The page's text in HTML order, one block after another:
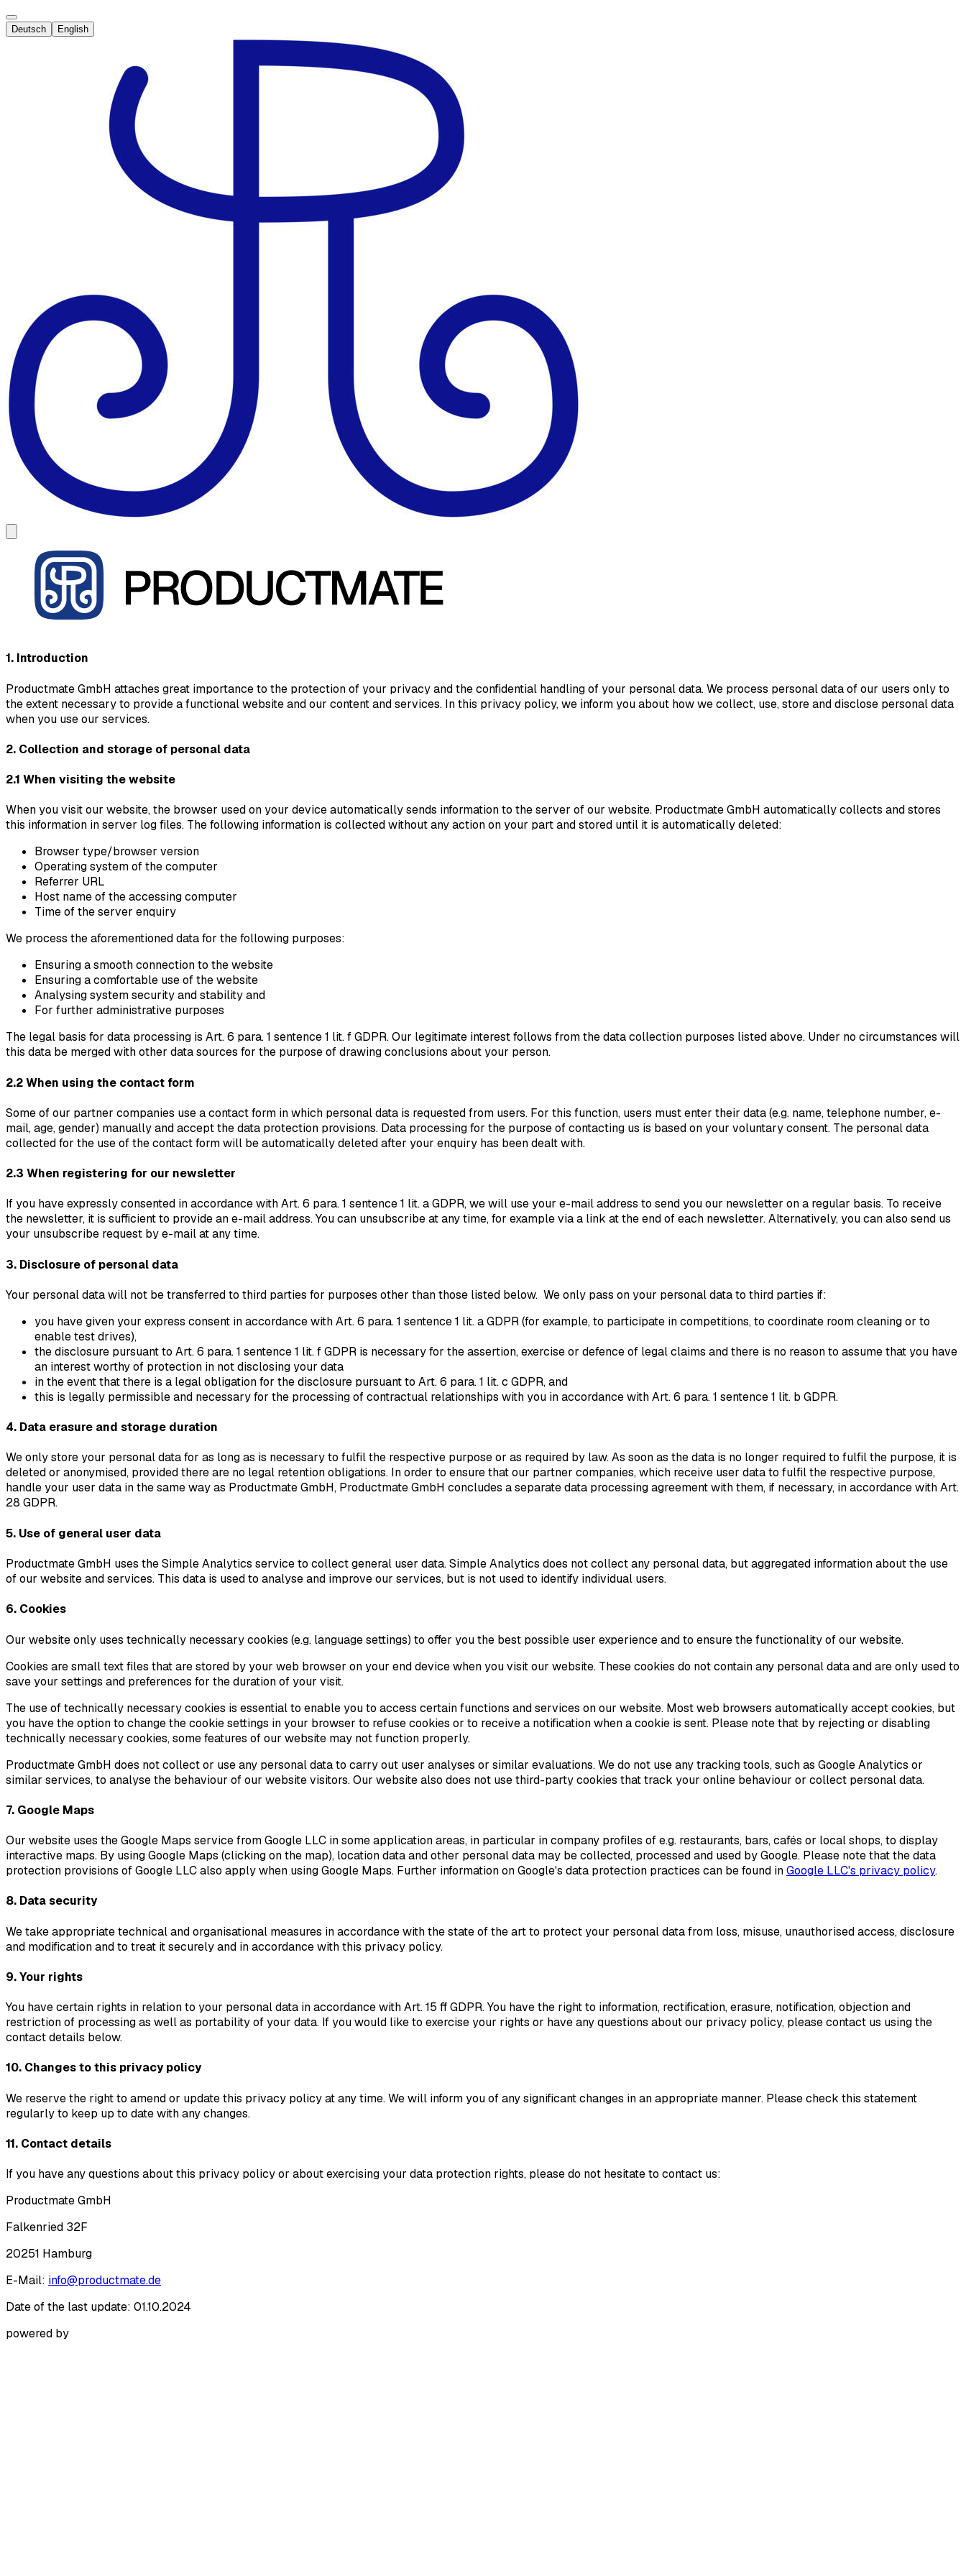
Deutsch English
1. Introduction
Productmate GmbH attaches great importance to the protection of your privacy and the confidential handling of your personal data. We process personal data of our users only to
the extent necessary to provide a functional website and our content and services. In this privacy policy, we inform you about how we collect, use, store and disclose personal data
when you use our services.
2. Collection and storage of personal data
2.1 When visiting the website
When you visit our website, the browser used on your device automatically sends information to the server of our website. Productmate GmbH automatically collects and stores
this information in server log files. The following information is collected without any action on your part and stored until it is automatically deleted:
Browser type/browser version
Operating system of the computer
Referrer URL
Host name of the accessing computer
Time of the server enquiry
We process the aforementioned data for the following purposes:
Ensuring a smooth connection to the website
Ensuring a comfortable use of the website
Analysing system security and stability and
For further administrative purposes
The legal basis for data processing is Art. 6 para. 1 sentence 1 lit. f GDPR. Our legitimate interest follows from the data collection purposes listed above. Under no circumstances will
this data be merged with other data sources for the purpose of drawing conclusions about your person.
2.2 When using the contact form
Some of our partner companies use a contact form in which personal data is requested from users. For this function, users must enter their data (e.g. name, telephone number, e-
mail, age, gender) manually and accept the data protection provisions. Data processing for the purpose of contacting us is based on your voluntary consent. The personal data
collected for the use of the contact form will be automatically deleted after your enquiry has been dealt with.
2.3 When registering for our newsletter
If you have expressly consented in accordance with Art. 6 para. 1 sentence 1 lit. a GDPR, we will use your e-mail address to send you our newsletter on a regular basis. To receive
the newsletter, it is sufficient to provide an e-mail address. You can unsubscribe at any time, for example via a link at the end of each newsletter. Alternatively, you can also send us
your unsubscribe request by e-mail at any time.
3. Disclosure of personal data
Your personal data will not be transferred to third parties for purposes other than those listed below. We only pass on your personal data to third parties if:
you have given your express consent in accordance with Art. 6 para. 1 sentence 1 lit. a GDPR (for example, to participate in competitions, to coordinate room cleaning or to
enable test drives),
the disclosure pursuant to Art. 6 para. 1 sentence 1 lit. f GDPR is necessary for the assertion, exercise or defence of legal claims and there is no reason to assume that you have
an interest worthy of protection in not disclosing your data
in the event that there is a legal obligation for the disclosure pursuant to Art. 6 para. 1 lit. c GDPR, and
this is legally permissible and necessary for the processing of contractual relationships with you in accordance with Art. 6 para. 1 sentence 1 lit. b GDPR.
4. Data erasure and storage duration
We only store your personal data for as long as is necessary to fulfil the respective purpose or as required by law. As soon as the data is no longer required to fulfil the purpose, it is
deleted or anonymised, provided there are no legal retention obligations. In order to ensure that our partner companies, which receive user data to fulfil the respective purpose,
handle your user data in the same way as Productmate GmbH, Productmate GmbH concludes a separate data processing agreement with them, if necessary, in accordance with Art.
28 GDPR.
5. Use of general user data
Productmate GmbH uses the Simple Analytics service to collect general user data. Simple Analytics does not collect any personal data, but aggregated information about the use
of our website and services. This data is used to analyse and improve our services, but is not used to identify individual users.
6. Cookies
Our website only uses technically necessary cookies (e.g. language settings) to offer you the best possible user experience and to ensure the functionality of our website.
Cookies are small text files that are stored by your web browser on your end device when you visit our website. These cookies do not contain any personal data and are only used to
save your settings and preferences for the duration of your visit.
The use of technically necessary cookies is essential to enable you to access certain functions and services on our website. Most web browsers automatically accept cookies, but
you have the option to change the cookie settings in your browser to refuse cookies or to receive a notification when a cookie is sent. Please note that by rejecting or disabling
technically necessary cookies, some features of our website may not function properly.
Productmate GmbH does not collect or use any personal data to carry out user analyses or similar evaluations. We do not use any tracking tools, such as Google Analytics or
similar services, to analyse the behaviour of our website visitors. Our website also does not use third-party cookies that track your online behaviour or collect personal data.
7. Google Maps
Our website uses the Google Maps service from Google LLC in some application areas, in particular in company profiles of e.g. restaurants, bars, cafés or local shops, to display
interactive maps. By using Google Maps (clicking on the map), location data and other personal data may be collected, processed and used by Google. Please note that the data
protection provisions of Google LLC also apply when using Google Maps. Further information on Google's data protection practices can be found inGoogle LLC's privacy policy.
8. Data security
We take appropriate technical and organisational measures in accordance with the state of the art to protect your personal data from loss, misuse, unauthorised access, disclosure
and modification and to treat it securely and in accordance with this privacy policy.
9. Your rights
You have certain rights in relation to your personal data in accordance with Art. 15 ff GDPR. You have the right to information, rectification, erasure, notification, objection and
restriction of processing as well as portability of your data. If you would like to exercise your rights or have any questions about our privacy policy, please contact us using the
contact details below.
10. Changes to this privacy policy
We reserve the right to amend or update this privacy policy at any time. We will inform you of any significant changes in an appropriate manner. Please check this statement
regularly to keep up to date with any changes.
11. Contact details
If you have any questions about this privacy policy or about exercising your data protection rights, please do not hesitate to contact us:
Productmate GmbH
Falkenried 32F
20251 Hamburg
E-Mail: info@productmate.de
Date of the last update: 01.10.2024
powered by